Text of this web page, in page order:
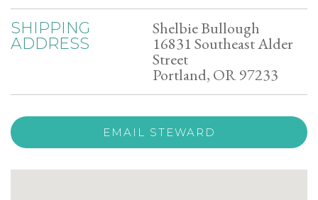
SHIPPING
ADDRESS
Shelbie Bullough
16831 Southeast Alder
Street
Portland, OR 97233
EMAIL STEWARD